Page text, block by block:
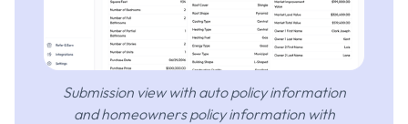
Submission view with auto policy information
and homeowners policy information with